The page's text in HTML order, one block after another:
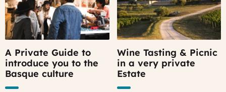
A Private Guide to
introduce you to the
Basque culture
Wine Tasting & Picnic
in a very private
Estate